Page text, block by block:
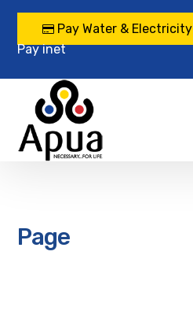
Pay Water & Electricity
Pay inet
Page